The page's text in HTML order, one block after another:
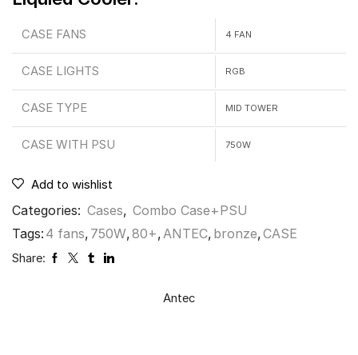
CASE FANS 4 FAN
CASE LIGHTS RGB
CASE TYPE MID TOWER
CASE WITH PSU 750W
Add to wishlist
Categories: Cases, Combo Case+PSU
Tags: 4 fans, 750W,80+, ANTEC, bronze,CASE
Share:
Antec